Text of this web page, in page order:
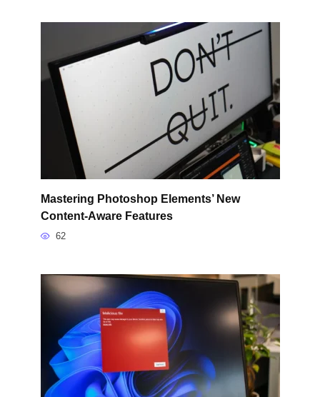
Mastering Photoshop Elements’ New
Content-Aware Features
62